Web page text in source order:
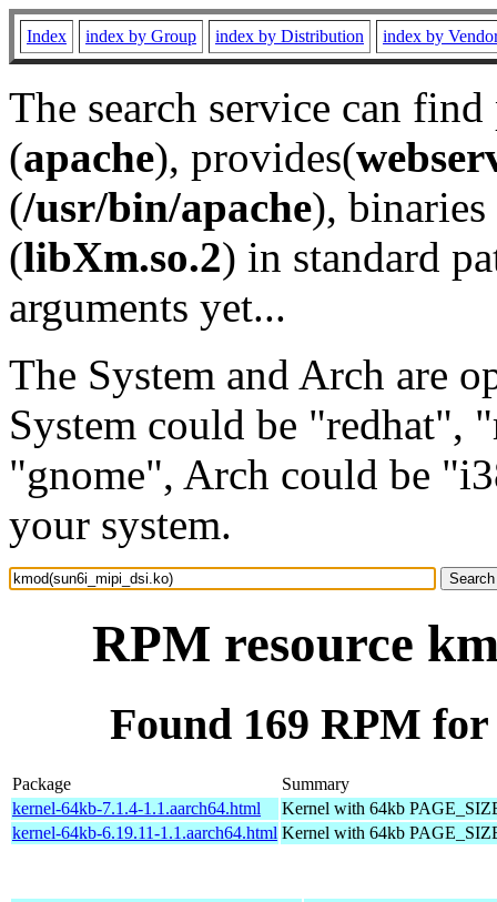
Index index by Group index by Distribution index by
The search service can
(apache), provides(
(/usr/bin/apache), binaries
(libXm.so.2) in standard
arguments yet...
The System and Arch are
System could be "redhat",
"gnome", Arch could be
your system.
RPM resource
Found 169 RPM
Package
Summary
kernel-64kb-7.1.4-1.1.aarch64.html
Kernel with 64kb
kernel-64kb-6.19.11-1.1.aarch64.html Kernel with 64kb